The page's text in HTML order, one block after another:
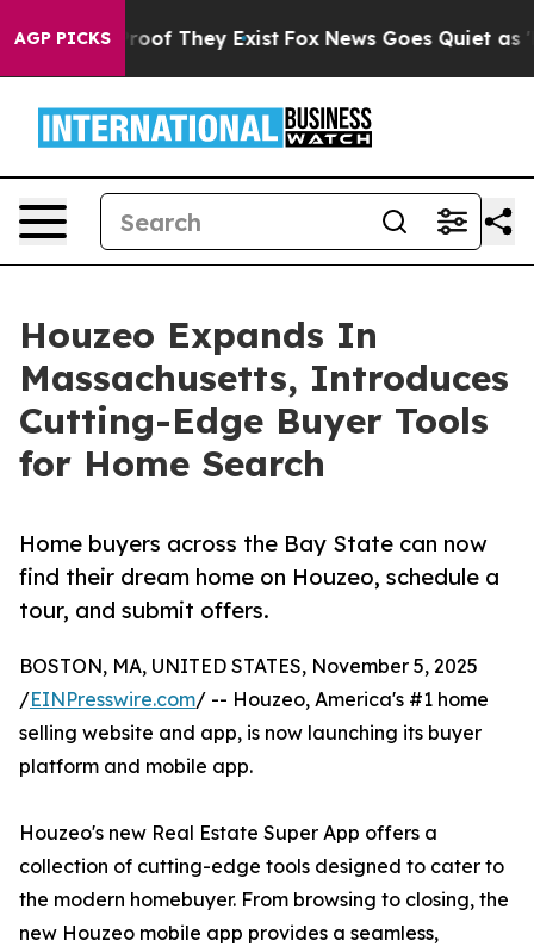
AGP PICKS
no Proof They Exist Fox News Goes Quiet as
Houzeo Expands In
Massachusetts, Introduces
Cutting-Edge Buyer Tools
for Home Search
Home buyers across the Bay State can now
find their dream home on Houzeo, schedule a
tour, and submit offers.
BOSTON, MA, UNITED STATES, November 5, 2025
/EINPresswire.com/ -- Houzeo, America's #1 home
selling website and app, is now launching its buyer
platform and mobile app.
Houzeo's new Real Estate Super App offers a
collection of cutting-edge tools designed to cater to
the modern homebuyer. From browsing to closing, the
new Houzeo mobile app provides a seamless,